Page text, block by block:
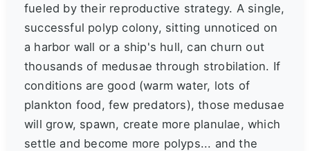
fueled by their reproductive strategy. A single,
successful polyp colony, sitting unnoticed on
a harbor wall or a ship's hull, can churn out
thousands of medusae through strobilation. If
conditions are good (warm water, lots of
plankton food, few predators), those medusae
will grow, spawn, create more planulae, which
settle and become more polyps... and the